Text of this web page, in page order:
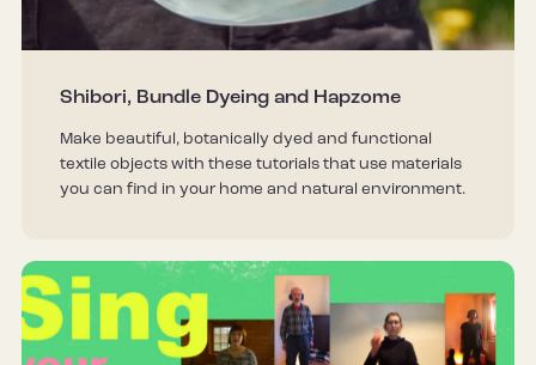
Shibori, Bundle Dyeing and Hapzome
Make beautiful, botanically dyed and functional
textile objects with these tutorials that use materials
you can find in your home and natural environment.